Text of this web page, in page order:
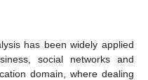
has been widely applied
social networks and
domain, where dealing